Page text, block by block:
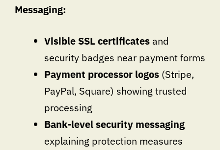
Messaging:
Visible SSL certificates and
security badges near payment forms
Payment processor logos (Stripe,
PayPal, Square) showing trusted
processing
Bank-level security messaging
explaining protection measures